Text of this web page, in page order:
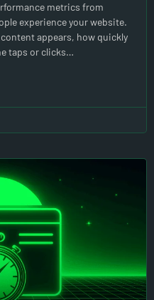
metrics from
experience your website.
appears, how quickly
taps or clicks…